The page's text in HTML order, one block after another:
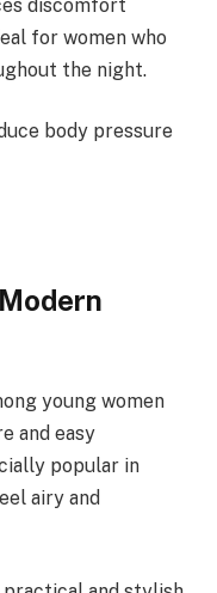
discomfort
for women who
the night.
body pressure
young women
and easy
popular in
airy and